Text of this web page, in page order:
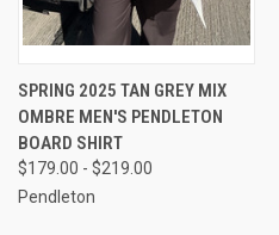
SPRING 2025 TAN GREY MIX
OMBRE MEN'S PENDLETON
BOARD SHIRT
$179.00 - $219.00
Pendleton